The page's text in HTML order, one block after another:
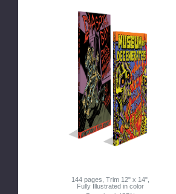
144 pages, Trim 12" x 14",
Fully Illustrated in color